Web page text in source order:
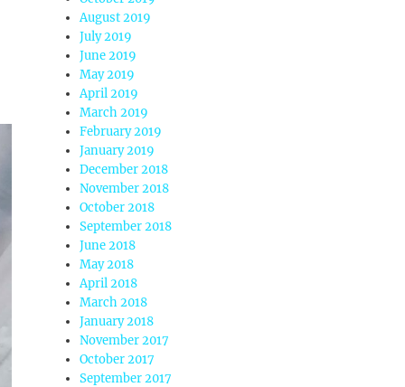
August 2019
July 2019
June 2019
May 2019
April 2019
March 2019
February 2019
January 2019
December 2018
November 2018
October 2018
September 2018
June 2018
May 2018
April 2018
March 2018
January 2018
November 2017
October 2017
September 2017